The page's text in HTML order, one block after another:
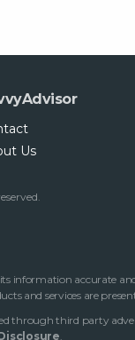
Us
information accurate
and services are
through third party